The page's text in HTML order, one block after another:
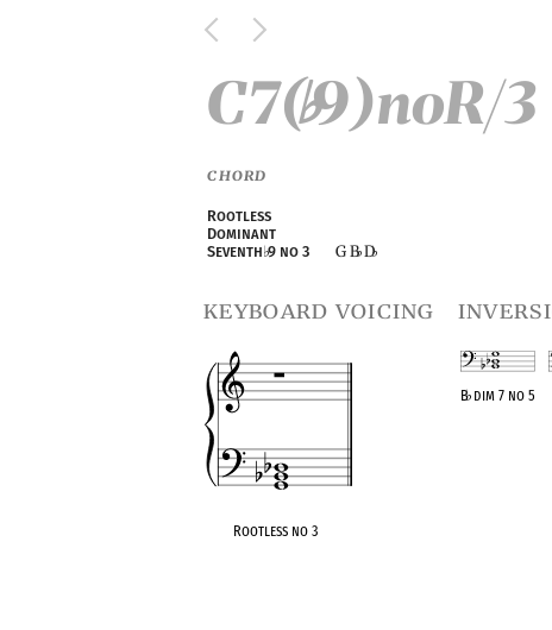
C7(♭9)noR/3
CHORD
Rootless
Dominant
Seventh♭9 no 3 G B♭D♭
keyboard voicing
Rootless no 3
B♭dim 7 no 5